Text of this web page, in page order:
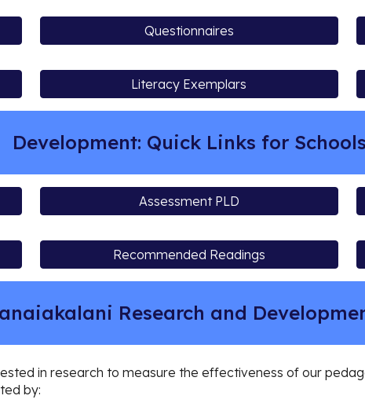
Questionnaires
Literacy Exemplars
Development: Quick Links for Schools
Assessment PLD
Recommended Readings
Research and
in research to measure the effectiveness of our
by: